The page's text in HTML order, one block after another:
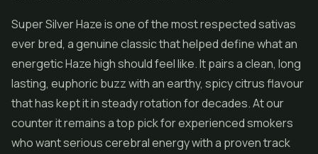
Super Silver Haze is one of the most respected sativas
ever bred, a genuine classic that helped define what an
energetic Haze high should feel like. It pairs a clean, long
lasting, euphoric buzz with an earthy, spicy citrus flavour
that has kept it in steady rotation for decades. At our
counter it remains a top pick for experienced smokers
who want serious cerebral energy with a proven track